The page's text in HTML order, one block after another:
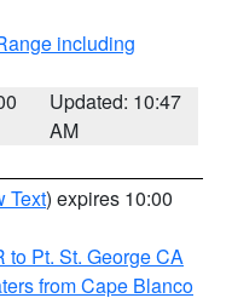
including
Updated: 10:47
AM
Text) expires 10:00
to Pt. St. George CA
from Cape Blanco